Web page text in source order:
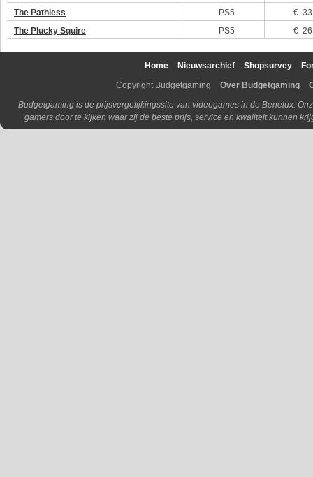
The Pathless
PS5
€
The Plucky Squire
PS5 €
Home Nieuwsarchief Shopsurvey
Copyright Budgetgaming
Over Budgetgaming
Budgetgaming is de prijsvergelijkingssite van videogames in de Benelux.
gamers door te kijken waar zij de beste prijs, service en kwaliteit kunnen